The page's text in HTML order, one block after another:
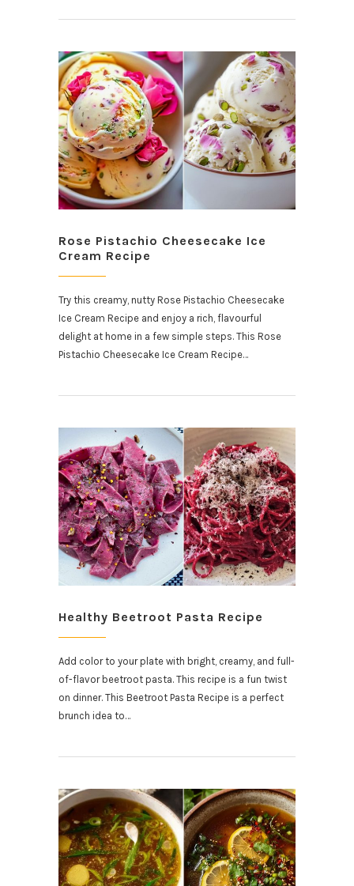
Rose Pistachio Cheesecake Ice
Cream Recipe
Try this creamy, nutty Rose Pistachio Cheesecake
Ice Cream Recipe and enjoy a rich, flavourful
delight at home in a few simple steps. This Rose
Pistachio Cheesecake Ice Cream Recipe…
Healthy Beetroot Pasta Recipe
Add color to your plate with bright, creamy, and full-
of-flavor beetroot pasta. This recipe is a fun twist
on dinner. This Beetroot Pasta Recipe is a perfect
brunch idea to…